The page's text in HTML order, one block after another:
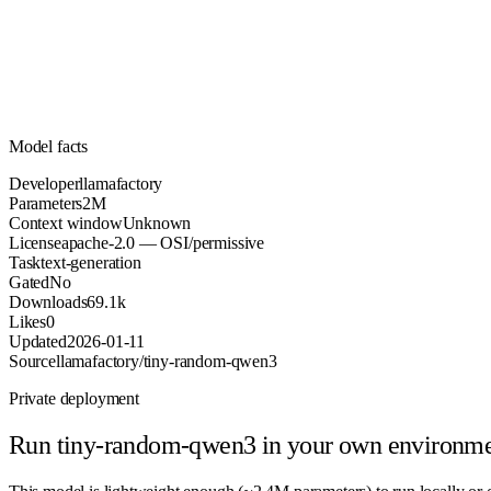
Model facts
Developerllamafactory
Parameters2M
Context windowUnknown
Licenseapache-2.0 — OSI/permissive
Tasktext-generation
GatedNo
Downloads69.1k
Likes0
Updated2026-01-11
Sourcellamafactory/tiny-random-qwen3
Private deployment
Run tiny-random-qwen3 in your own